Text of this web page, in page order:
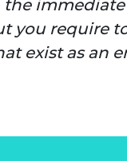
and
Prize
you require
exist as an